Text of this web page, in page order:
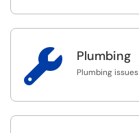
 Plumbing
Plumbing